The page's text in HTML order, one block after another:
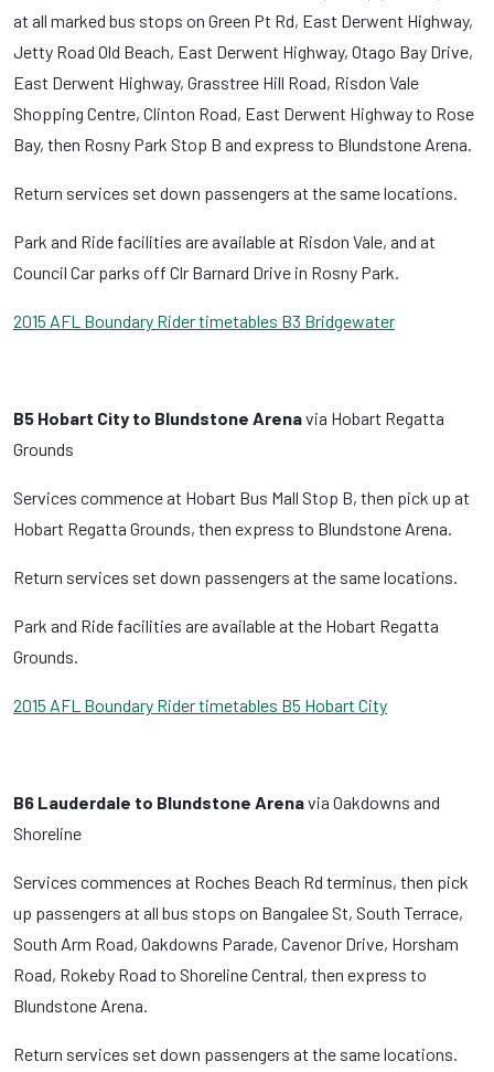
at all marked bus stops on Green Pt Rd, East Derwent Highway,
Jetty Road Old Beach, East Derwent Highway, Otago Bay Drive,
East Derwent Highway, Grasstree Hill Road, Risdon Vale
Shopping Centre, Clinton Road, East Derwent Highway to Rose
Bay, then Rosny Park Stop B and express to Blundstone Arena.
Return services set down passengers at the same locations.
Park and Ride facilities are available at Risdon Vale, and at
Council Car parks off Clr Barnard Drive in Rosny Park.
2015 AFL Boundary Rider timetables B3 Bridgewater
B5 Hobart City to Blundstone Arenavia Hobart Regatta
Grounds
Services commence at Hobart Bus Mall Stop B, then pick up at
Hobart Regatta Grounds, then express to Blundstone Arena.
Return services set down passengers at the same locations.
Park and Ride facilities are available at the Hobart Regatta
Grounds.
2015 AFL Boundary Rider timetables B5 Hobart City
B6 Lauderdale to Blundstone Arenavia Oakdowns and
Shoreline
Services commences at Roches Beach Rd terminus, then pick
up passengers at all bus stops on Bangalee St, South Terrace,
South Arm Road, Oakdowns Parade, Cavenor Drive, Horsham
Road, Rokeby Road to Shoreline Central, then express to
Blundstone Arena.
Return services set down passengers at the same locations.